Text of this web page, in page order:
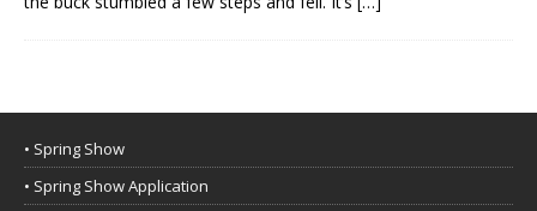
• Spring Show
• Spring Show Application